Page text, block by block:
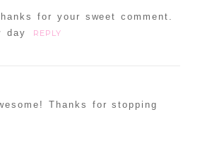
for your sweet comment.
day
REPLY
Thanks for stopping